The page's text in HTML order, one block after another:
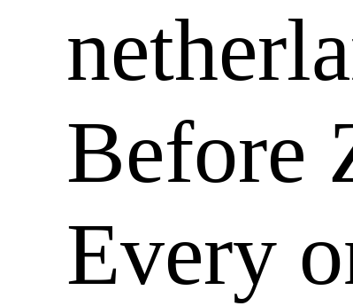
Before
Every